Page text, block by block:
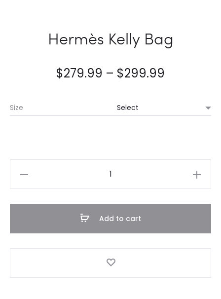
Hermès Kelly Bag
$279.99 – $299.99
Size
Add to cart